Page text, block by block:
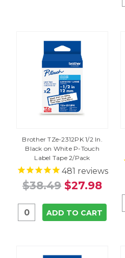
Brother TZe-2312PK 1/2 In.
Black on White P-Touch
Label Tape 2/Pack
481 reviews
$38.49 $27.98
ADD TO CART